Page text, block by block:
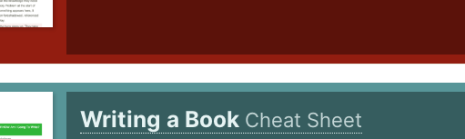
Writing a Book Cheat Sheet